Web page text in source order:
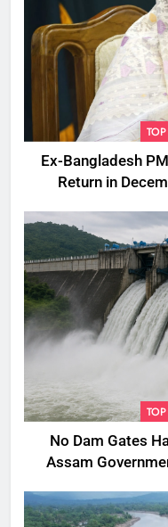
Ex-Bangladesh
Return in
No Dam Gates
Assam